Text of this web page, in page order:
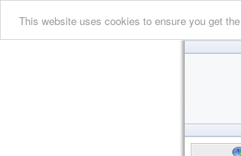
This website uses cookies to ensure you get